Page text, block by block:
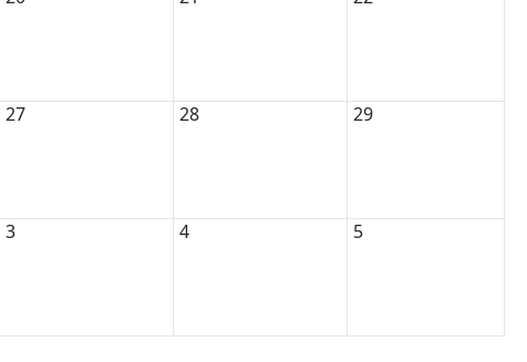
27 28 29
3 4 5